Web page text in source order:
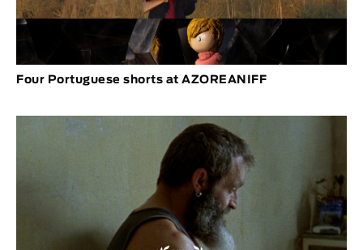
Four Portuguese shorts at AZOREANIFF